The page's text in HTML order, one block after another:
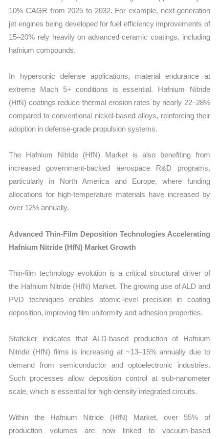
10% CAGR from 2025 to 2032. For example, next-generation
jet engines being developed for fuel efficiency improvements of
15–20% rely heavily on advanced ceramic coatings, including
hafnium compounds.
In hypersonic defense applications, material endurance at
extreme Mach 5+ conditions is essential. Hafnium Nitride
(HfN) coatings reduce thermal erosion rates by nearly 22–28%
compared to conventional nickel-based alloys, reinforcing their
adoption in defense-grade propulsion systems.
The Hafnium Nitride (HfN) Market is also benefiting from
increased government-backed aerospace R&D programs,
particularly in North America and Europe, where funding
allocations for high-temperature materials have increased by
over 12% annually.
Advanced Thin-Film Deposition Technologies Accelerating
Hafnium Nitride (HfN) Market Growth
Thin-film technology evolution is a critical structural driver of
the Hafnium Nitride (HfN) Market. The growing use of ALD and
PVD techniques enables atomic-level precision in coating
deposition, improving film uniformity and adhesion properties.
Staticker indicates that ALD-based production of Hafnium
Nitride (HfN) films is increasing at ~13–15% annually due to
demand from semiconductor and optoelectronic industries.
Such processes allow deposition control at sub-nanometer
scale, which is essential for high-density integrated circuits.
Within the Hafnium Nitride (HfN) Market, over 55% of
production volumes are now linked to vacuum-based